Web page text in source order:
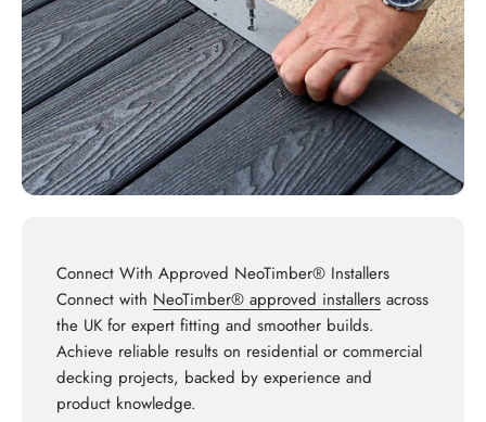
Connect With Approved NeoTimber® Installers
Connect with NeoTimber® approved installers across
the UK for expert fitting and smoother builds.
Achieve reliable results on residential or commercial
decking projects, backed by experience and
product knowledge.